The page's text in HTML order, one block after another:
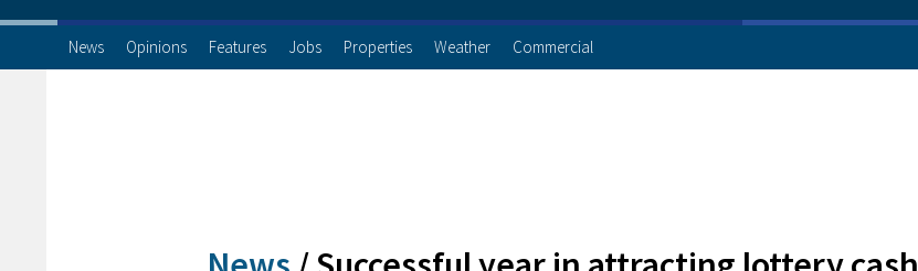
News Opinions Features Jobs Properties Weather Commercial